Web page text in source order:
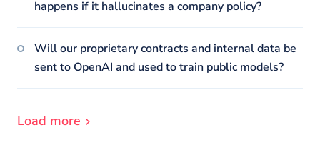
happens if it hallucinates a company policy?
Will our proprietary contracts and internal data be
sent to OpenAI and used to train public models?
Load more